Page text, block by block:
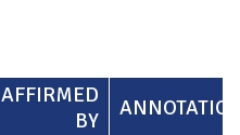
AFFIRMED
BY